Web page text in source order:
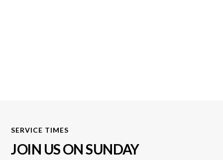
SERVICE TIMES
JOIN US ON SUNDAY